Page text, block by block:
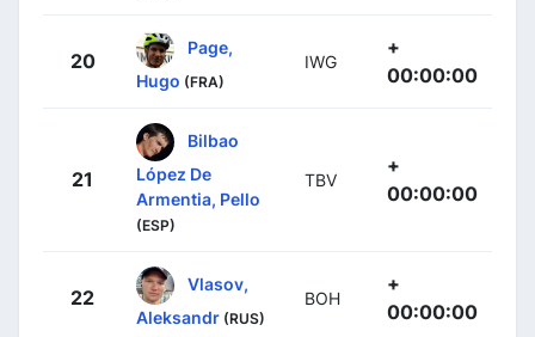
20
Page,
Hugo (FRA)
IWG
+
00:00:00
21
Bilbao
López De
Armentia, Pello
(ESP)
TBV
+
00:00:00
22
Vlasov,
Aleksandr (RUS)
BOH
+
00:00:00